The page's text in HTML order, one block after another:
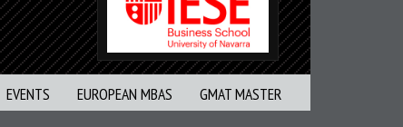
EVENTS EUROPEAN MBAS GMAT MASTER